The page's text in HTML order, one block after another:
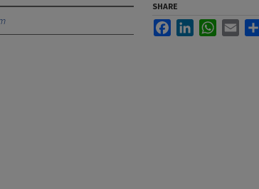
SHARE
FacebookLinkedInWhatsApp
Email